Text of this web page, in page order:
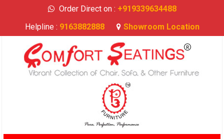
Order Direct on : +919339634488
Helpline : 9163882888 Showroom Location